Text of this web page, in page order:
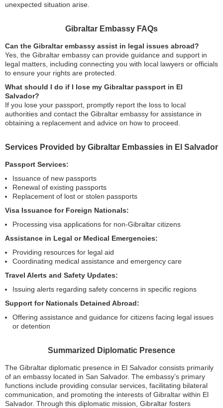
unexpected situation arise.
Gibraltar Embassy FAQs
Can the Gibraltar embassy assist in legal issues abroad?
Yes, the Gibraltar embassy can provide guidance and support in
legal matters, including connecting you with local lawyers or officials
to ensure your rights are protected.
What should I do if I lose my Gibraltar passport in El
Salvador?
If you lose your passport, promptly report the loss to local
authorities and contact the Gibraltar embassy for assistance in
obtaining a replacement and advice on how to proceed.
Services Provided by Gibraltar Embassies in El Salvador
Passport Services:
Issuance of new passports
Renewal of existing passports
Replacement of lost or stolen passports
Visa Issuance for Foreign Nationals:
Processing visa applications for non-Gibraltar citizens
Assistance in Legal or Medical Emergencies:
Providing resources for legal aid
Coordinating medical assistance and emergency care
Travel Alerts and Safety Updates:
Issuing alerts regarding safety concerns in specific regions
Support for Nationals Detained Abroad:
Offering assistance and guidance for citizens facing legal issues
or detention
Summarized Diplomatic Presence
The Gibraltar diplomatic presence in El Salvador consists primarily
of an embassy located in San Salvador. The embassy’s primary
functions include providing consular services, facilitating bilateral
communication, and promoting the interests of Gibraltar within El
Salvador. Through this diplomatic mission, Gibraltar fosters